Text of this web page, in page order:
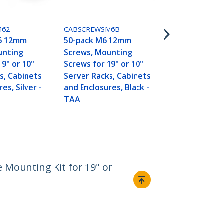
12mm
or 10"
Cabinets
Silver -
CABSCREWSM6B
50-pack M6 12mm
Screws, Mounting
Screws for 19" or 10"
Server Racks, Cabinets
and Enclosures, Black -
TAA
Mounting Kit for 19" or